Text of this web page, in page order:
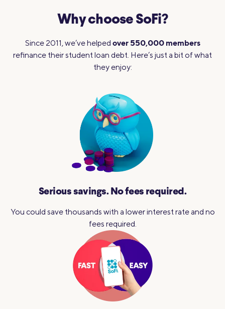
Why choose SoFi?
Since 2011, we’ve helped over 550,000 members
refinance their student loan debt. Here’s just a bit of what
they enjoy:
Serious savings.No fees required.
You could save thousands with a lower interest rate and no
fees required.